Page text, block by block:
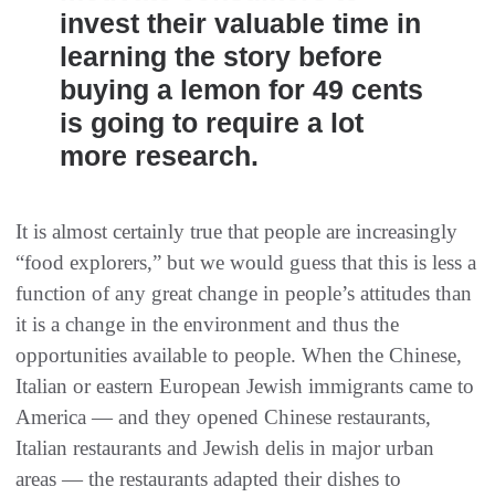
invest their valuable time in
learning the story before
buying a lemon for 49 cents
is going to require a lot
more research.
It is almost certainly true that people are increasingly
“food explorers,” but we would guess that this is less a
function of any great change in people’s attitudes than
it is a change in the environment and thus the
opportunities available to people. When the Chinese,
Italian or eastern European Jewish immigrants came to
America — and they opened Chinese restaurants,
Italian restaurants and Jewish delis in major urban
areas — the restaurants adapted their dishes to